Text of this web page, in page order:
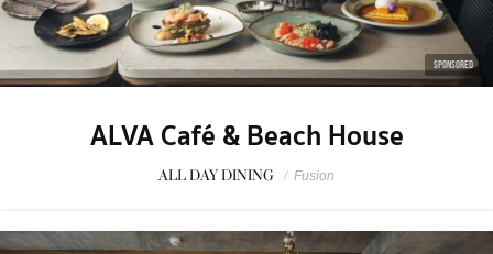
SPONSORED
ALVA Café & Beach House
ALL DAY DINING / Fusion